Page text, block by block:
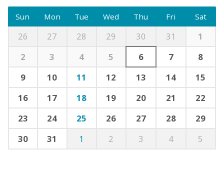
Sun Mon Tue Wed Thu Fri Sat
26 27 28 29 30 31
1
2
3 4 5 6 7
8
9
10 11 12 13 14
15
16
17 18 19 20 21
22
23
24 25 26 27 28
29
30
31 1 2 3 4 5